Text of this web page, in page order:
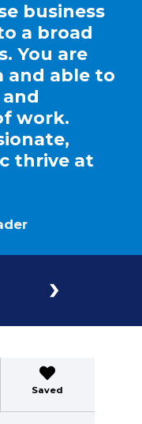
business
a broad
You are
and able to
work.
thrive at
Saved